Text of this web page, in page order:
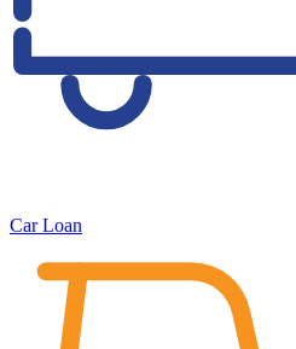
Car Loan